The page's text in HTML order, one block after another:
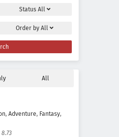
Subtitle Indonesia
13, 2026
Mankitsugurashi!
2026
Mankitsugurashi!
Status All
Order byAll
All
, Adventure, Fantasy,
8.73